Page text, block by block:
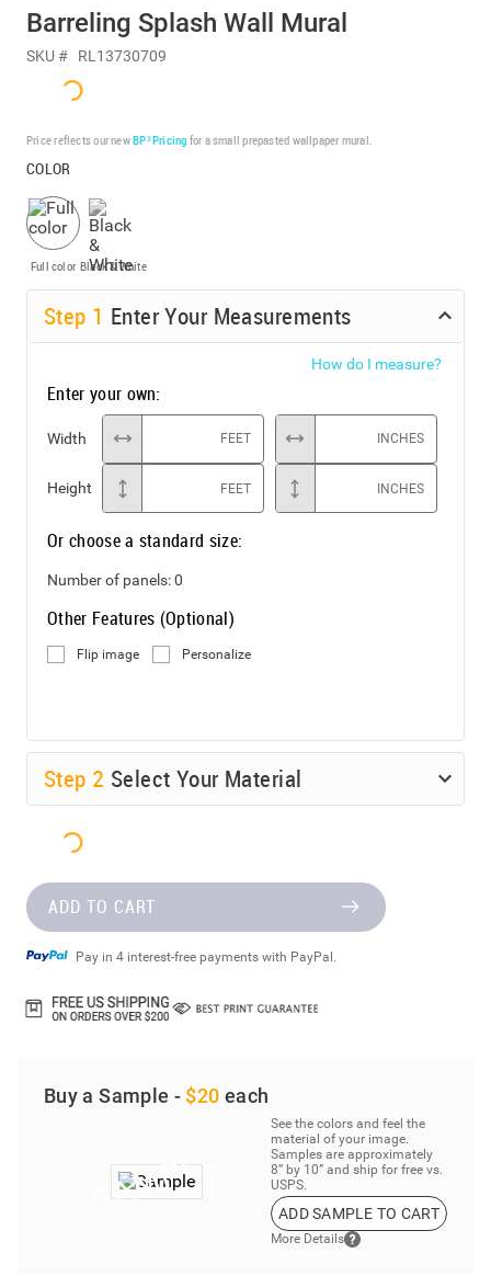
Barreling Splash Wall Mural
SKU # RL13730709
Price reflects our newBP³ Pricing for a small prepasted wallpaper mural.
COLOR
Full color Black & White
Step 1 Enter Your Measurements
How do I measure?
Enter your own:
Width FEET INCHES
Height FEET INCHES
Or choose a standard size:
Number of panels:0
Other Features (Optional)
Flip image Personalize
Step 2 Select Your Material
ADD TO CART
Pay in 4 interest-free payments with PayPal.
Buy a Sample - $20 each
See the colors and feel the
material of your image.
Samples are approximately
8” by 10” and ship for free vs.
USPS.
ADD SAMPLE TO CART
More Details